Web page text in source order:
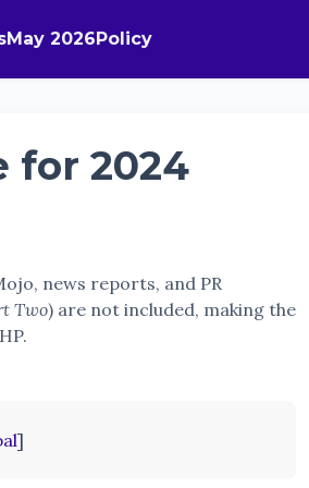
May 2026Policy
for 2024
news reports, and PR
Two) are not included, making the
]